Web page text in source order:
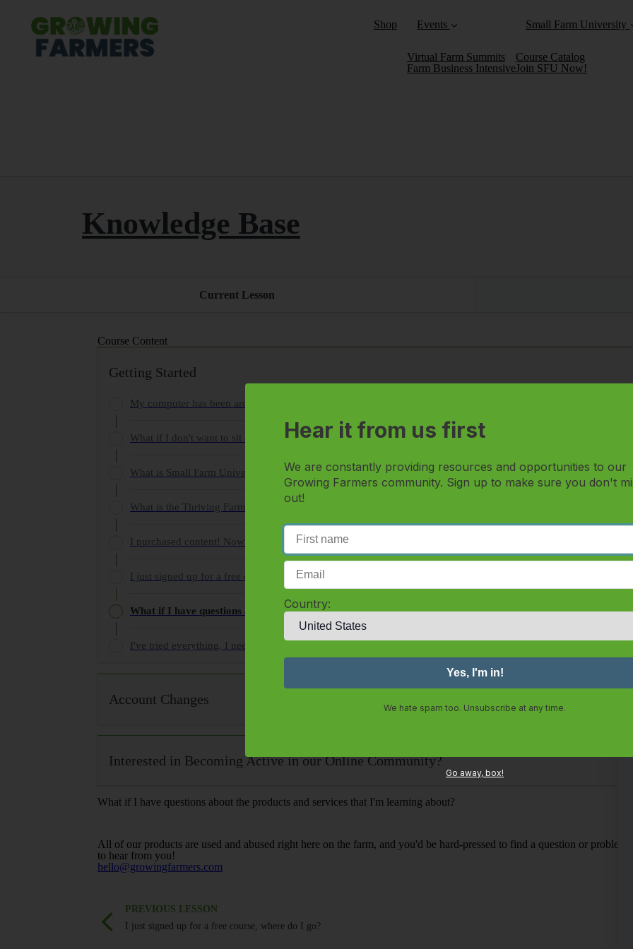
Shop Events
Virtual Farm Summits
Farm Business Intensive
Small Farm University
Course Catalog
Join SFU Now!
Knowledge Base
Current Lesson
Course Content
Getting Started
My computer has been around since punch cards... can I still view all the content?
What if I don't want to sit at my computer and watch this?
What is Small Farm University and how do I get there?
What is the Thriving Farmer Summit Series and how do I access it?
I purchased content! Now what?
I just signed up for a free course, where do I go?
What if I have questions about the products and services that I'm learning about?
I've tried everything, I need HELP!
Account Changes
Interested in Becoming Active in our Online Community?
What if I have questions about the products and services that I'm learning about?
All of our products are used and abused right here on the farm, and you'd be hard-pressed to find a question or
to hear from you!
hello@growingfarmers.com
PREVIOUS LESSON
I just signed up for a free course, where do I go?
Hear it from us first
We are constantly providing resources and opportunities to our
Growing Farmers community. Sign up to make sure you don't
out!
Country:
We hate spam too. Unsubscribe at any time.
Go away, box!